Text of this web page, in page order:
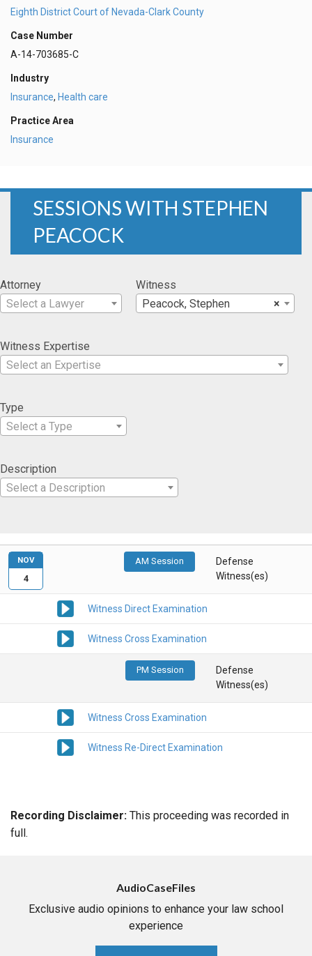
Eighth District Court of Nevada-Clark County
Case Number
A-14-703685-C
Industry
Insurance, Health care
Practice Area
Insurance
SESSIONS WITH STEPHEN
PEACOCK
Attorney
Select a Lawyer
Witness
×
Peacock, Stephen
Witness Expertise
Select an Expertise
Type
Select a Type
Description
Select a Description
AM Session
Defense
Witness(es)
Witness Direct Examination
Witness Cross Examination
PM Session
Defense
Witness(es)
Witness Cross Examination
Witness Re-Direct Examination
NOV
4
Recording Disclaimer: This proceeding was recorded in
full.
AudioCaseFiles
Exclusive audio opinions to enhance your law school
experience